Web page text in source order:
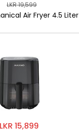
LKR 19,599
Air Fryer 4.5 Liter
LKR 15,899